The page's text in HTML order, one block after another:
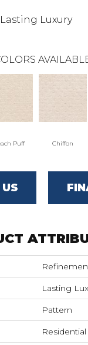
Lasting Luxury
Puff Chiffon
Lasting
Pattern
Residential